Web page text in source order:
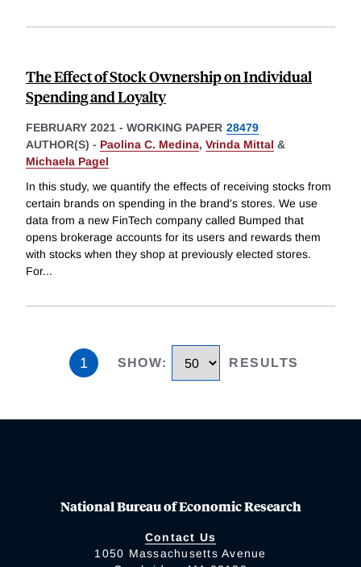
The Effect of Stock Ownership on Individual
Spending and Loyalty
FEBRUARY 2021 - WORKING PAPER 28479
AUTHOR(S) - Paolina C. Medina, Vrinda Mittal &
Michaela Pagel
In this study, we quantify the effects of receiving stocks from
certain brands on spending in the brand's stores. We use
data from a new FinTech company called Bumped that
opens brokerage accounts for its users and rewards them
with stocks when they shop at previously elected stores.
For...
1 SHOW: RESULTS
National Bureau of Economic Research
Contact Us
1050 Massachusetts Avenue